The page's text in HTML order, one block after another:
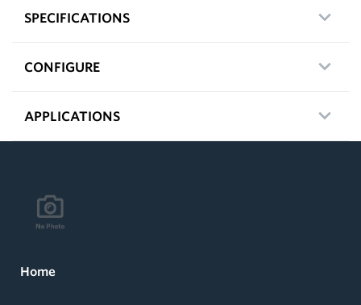
SPECIFICATIONS
CONFIGURE
APPLICATIONS
Home